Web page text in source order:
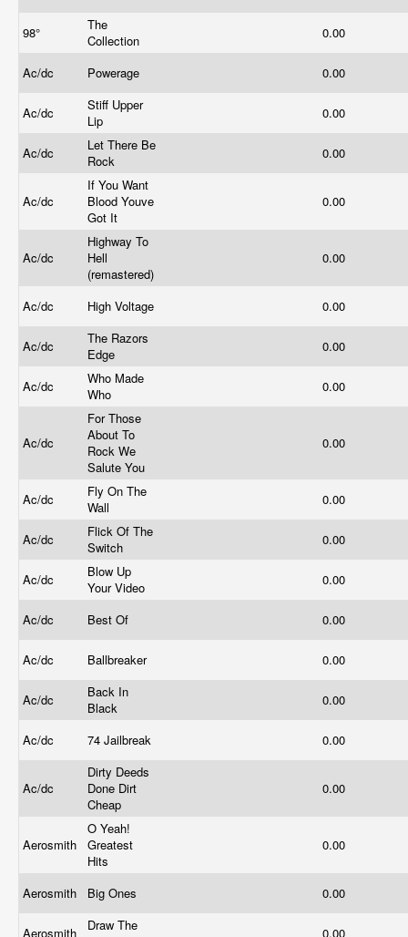
98°
The
Collection
0.00
Ac/dc Powerage 0.00
Ac/dc
Stiff Upper
Lip
0.00
Ac/dc
Let There Be
Rock
0.00
Ac/dc
If You Want
Blood Youve
Got It
0.00
Ac/dc
Highway To
Hell
(remastered)
0.00
Ac/dc High Voltage 0.00
Ac/dc
The Razors
Edge
0.00
Ac/dc
Who Made
Who
0.00
Ac/dc
For Those
About To
Rock We
Salute You
0.00
Ac/dc
Fly On The
Wall
0.00
Ac/dc
Flick Of The
Switch
0.00
Ac/dc
Blow Up
Your Video
0.00
Ac/dc Best Of 0.00
Ac/dc Ballbreaker 0.00
Ac/dc
Back In
Black
0.00
Ac/dc 74 Jailbreak 0.00
Ac/dc
Dirty Deeds
Done Dirt
Cheap
0.00
Aerosmith
O Yeah!
Greatest
Hits
0.00
Aerosmith Big Ones 0.00
Aerosmith
Draw The
0.00